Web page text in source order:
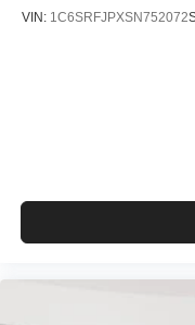
VIN: 1C6SRFJPXSN752072